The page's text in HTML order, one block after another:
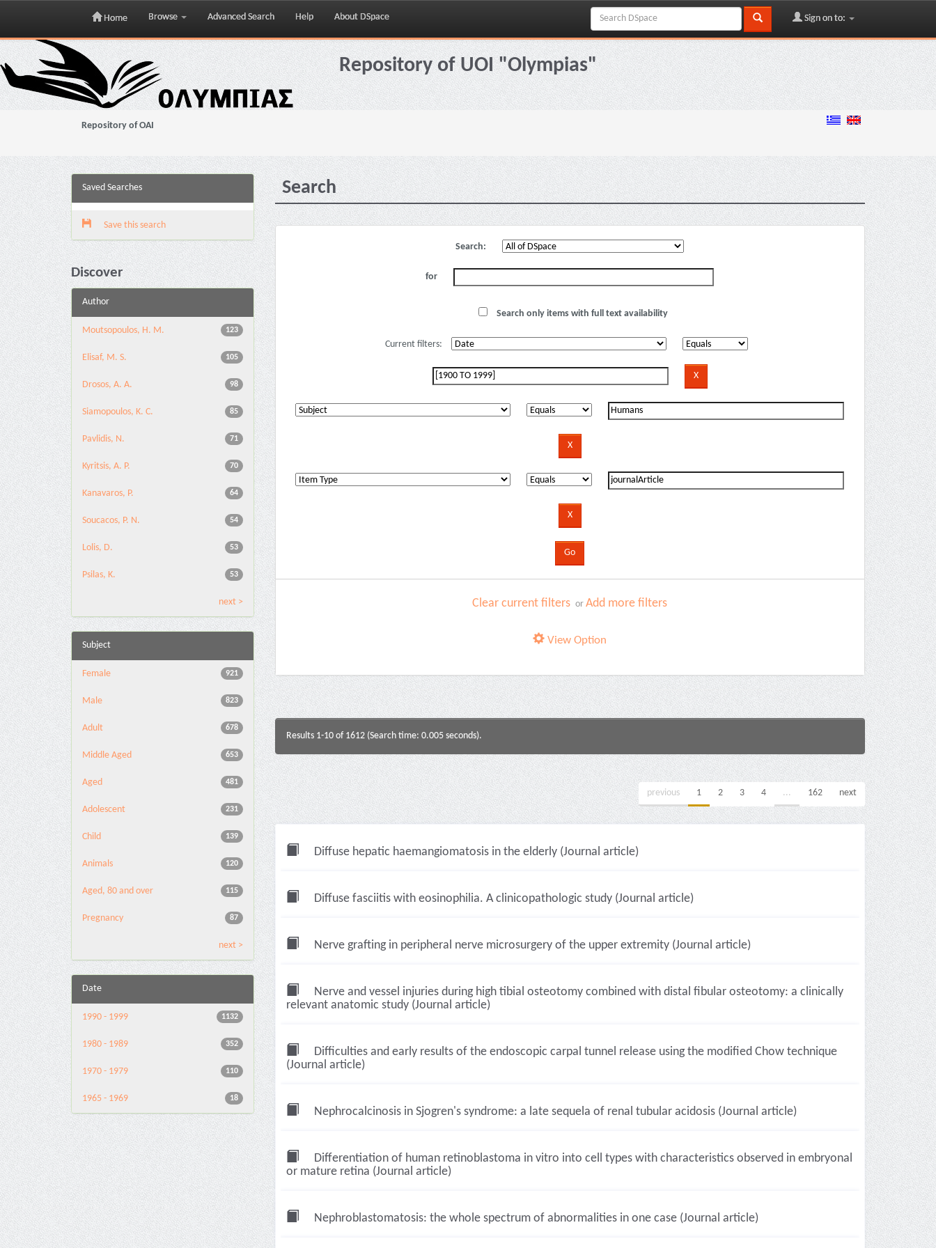
Skip
navigation
Home Browse Advanced Search Help About DSpace Sign on to:
Repository of UOI "Olympias"
Repository of OAI
Saved Searches
Save this search
Discover
Author
123
Moutsopoulos, H. M.
105
Elisaf, M. S.
98
Drosos, A. A.
85
Siamopoulos, K. C.
71
Pavlidis, N.
70
Kyritsis, A. P.
64
Kanavaros, P.
54
Soucacos, P. N.
53
Lolis, D.
53
Psilas, K.
next >
Subject
921
Female
823
Male
678
Adult
653
Middle Aged
481
Aged
231
Adolescent
139
Child
120
Animals
115
Aged, 80 and over
87
Pregnancy
next >
Date
1132
1990 - 1999
352
1980 - 1989
110
1970 - 1979
18
1965 - 1969
Search
Search:
for
Search only items with full text availability
Current filters:
Clear current filters orAdd more filters
View Option
Results 1-10 of 1612 (Search time: 0.005 seconds).
previous 1 2 3 4 ... 162 next
Diffuse hepatic haemangiomatosis in the elderly (Journal article)
Diffuse fasciitis with eosinophilia. A clinicopathologic study (Journal article)
Nerve grafting in peripheral nerve microsurgery of the upper extremity (Journal article)
Nerve and vessel injuries during high tibial osteotomy combined with distal fibular osteotomy: a clinically
relevant anatomic study (Journal article)
Difficulties and early results of the endoscopic carpal tunnel release using the modified Chow technique
(Journal article)
Nephrocalcinosis in Sjogren's syndrome: a late sequela of renal tubular acidosis (Journal article)
Differentiation of human retinoblastoma in vitro into cell types with characteristics observed in embryonal
or mature retina (Journal article)
Nephroblastomatosis: the whole spectrum of abnormalities in one case (Journal article)